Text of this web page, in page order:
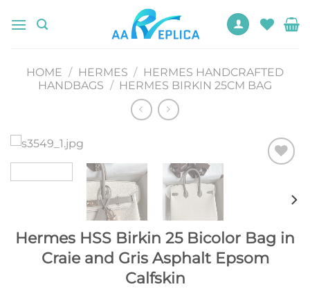
HOME / HERMES / HERMES HANDCRAFTED
HANDBAGS / HERMES BIRKIN 25CM BAG
Hermes HSS Birkin 25 Bicolor Bag in
Craie and Gris Asphalt Epsom
Calfskin